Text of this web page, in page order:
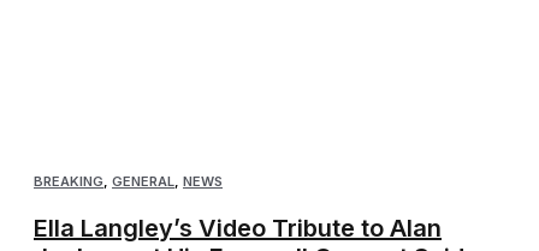
BREAKING, GENERAL, NEWS
Ella Langley’s Video Tribute to Alan